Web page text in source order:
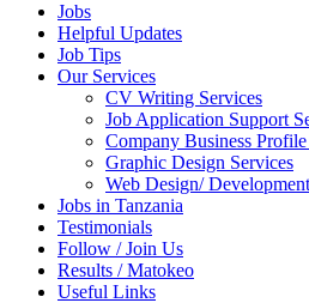
Jobs
Helpful Updates
Job Tips
Our Services
CV Writing Services
Job Application Support
Company Business
Graphic Design Services
Web Design/
Jobs in Tanzania
Testimonials
Follow / Join Us
Results / Matokeo
Useful Links